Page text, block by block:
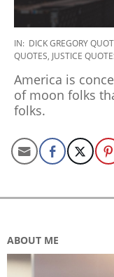
2019-
12-
30
IN: DICK GREGORY
QUOTES, JUSTICE
America is
of moon folks
folks.
ABOUT ME